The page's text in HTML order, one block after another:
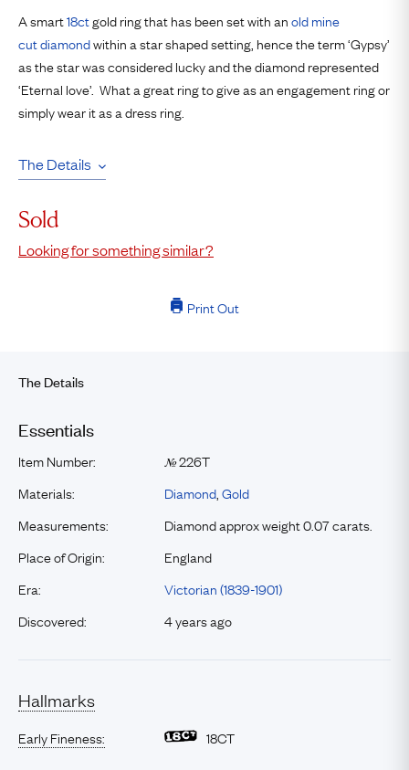
A smart18ctgold ring that has been set with anold mine
cutdiamondwithin a star shaped setting, hence the term ‘Gypsy’
as the star was considered lucky and the diamond represented
‘Eternal love’. What a great ring to give as an engagement ring or
simply wear it as a dress ring.
The Details
Sold
Looking for something similar?
Print Out
The Details
Essentials
Item Number: №226T
Materials:
Diamond Gold
Measurements:
Diamond approx weight 0.07 carats.
Place of Origin:
England
Era:
Victorian (1839-1901)
Discovered:
4 years ago
Hallmarks
Early Fineness: 18CT